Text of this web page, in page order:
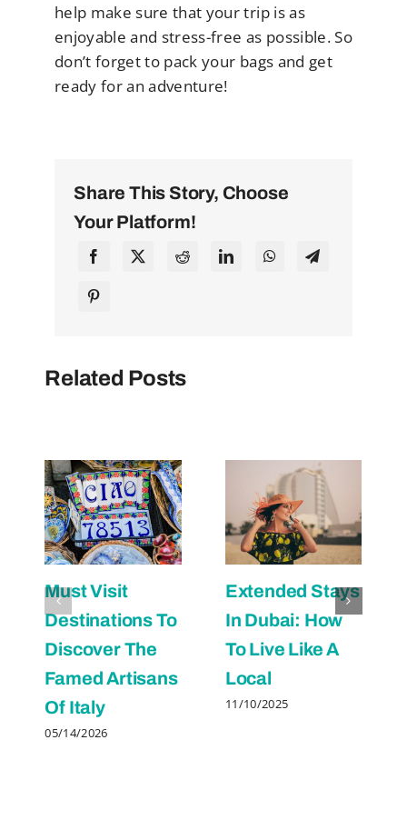
help make sure that your trip is as
enjoyable and stress-free as possible. So
don’t forget to pack your bags and get
ready for an adventure!
Share This Story, Choose
Your Platform!
Related Posts
Must Visit
Destinations To
Discover The
Famed Artisans
Of Italy
05/14/2026
Extended Stays
In Dubai: How
To Live Like A
Local
11/10/2025